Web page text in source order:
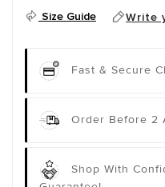
Size Guide Write
Fast & Secure
Order Before 2
Shop With